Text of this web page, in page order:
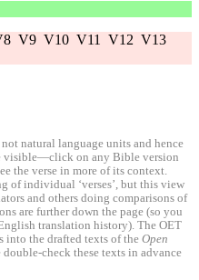
V9 V10 V11 V12 V13
natural language units and hence
visible—click on any Bible version
the verse in more of its context.
of individual ‘verses’, but this view
and others doing comparisons of
are further down the page (so you
translation history). The OET
into the drafted texts of the Open
check these texts in advance